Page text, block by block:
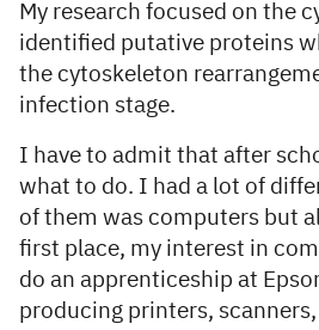
My research focused on the
identified putative proteins
the cytoskeleton
infection stage.
I have to admit that after
what to do. I had a lot of
of them was computers but
first place, my interest in
do an apprenticeship at
producing printers,